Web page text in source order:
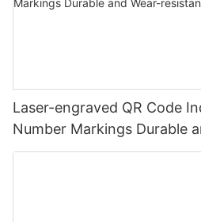
Laser-engraved QR Code
Number Markings Durable
Metal Plate Tag